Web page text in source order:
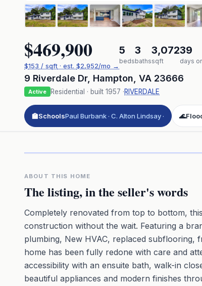
$469,900
$153 / sqft · est. $2,952/mo →
5
beds
3
baths
3,072
sqft
39
days
9 Riverdale Dr, Hampton VA 23666
Active Residential · built 1957 ·RIVERDALE
🏫SchoolsPaul Burbank · C. Alton Lindsay · 🌊
ABOUT THIS HOME
The listing, in the seller's words
Completely renovated from top to bottom,
construction without the wait. Featuring a
plumbing, New HVAC, replaced subflooring,
home has been fully redone with care and
accessibility with an ensuite bath, walk-in
beautiful appliances and modern finishes